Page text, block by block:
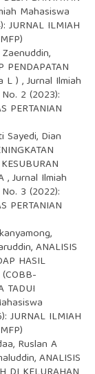
Mahasiswa
JURNAL ILMIAH
PENDAPATAN
L ) ,Jurnal Ilmiah
2 (2023):
PERTANIAN
Sayedi, Dian
,Jurnal Ilmiah
3 (2022):
PERTANIAN
ANALISIS
HASIL
TADUI
JURNAL ILMIAH
Ruslan A
ANALISIS